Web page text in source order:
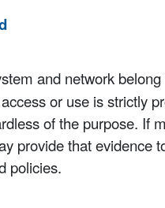
and network
or use is strictly
of the purpose. If
provide that evidence
policies.